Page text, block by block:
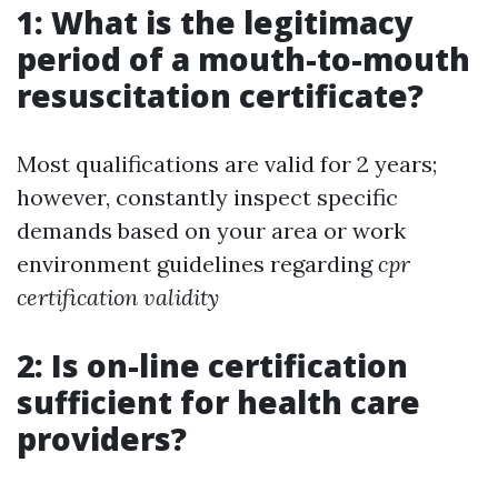
1: What is the legitimacy
period of a mouth-to-mouth
resuscitation certificate?
Most qualifications are valid for 2 years;
however, constantly inspect specific
demands based on your area or work
environment guidelines regardingcpr
certification validity
2: Is on-line certification
sufficient for health care
providers?